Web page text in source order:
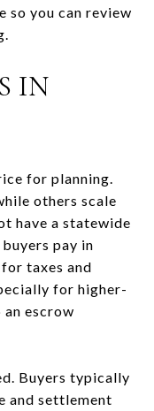
so you can review
IN
for planning.
others scale
have a statewide
pay in
taxes and
for higher-
escrow
Buyers typically
and settlement